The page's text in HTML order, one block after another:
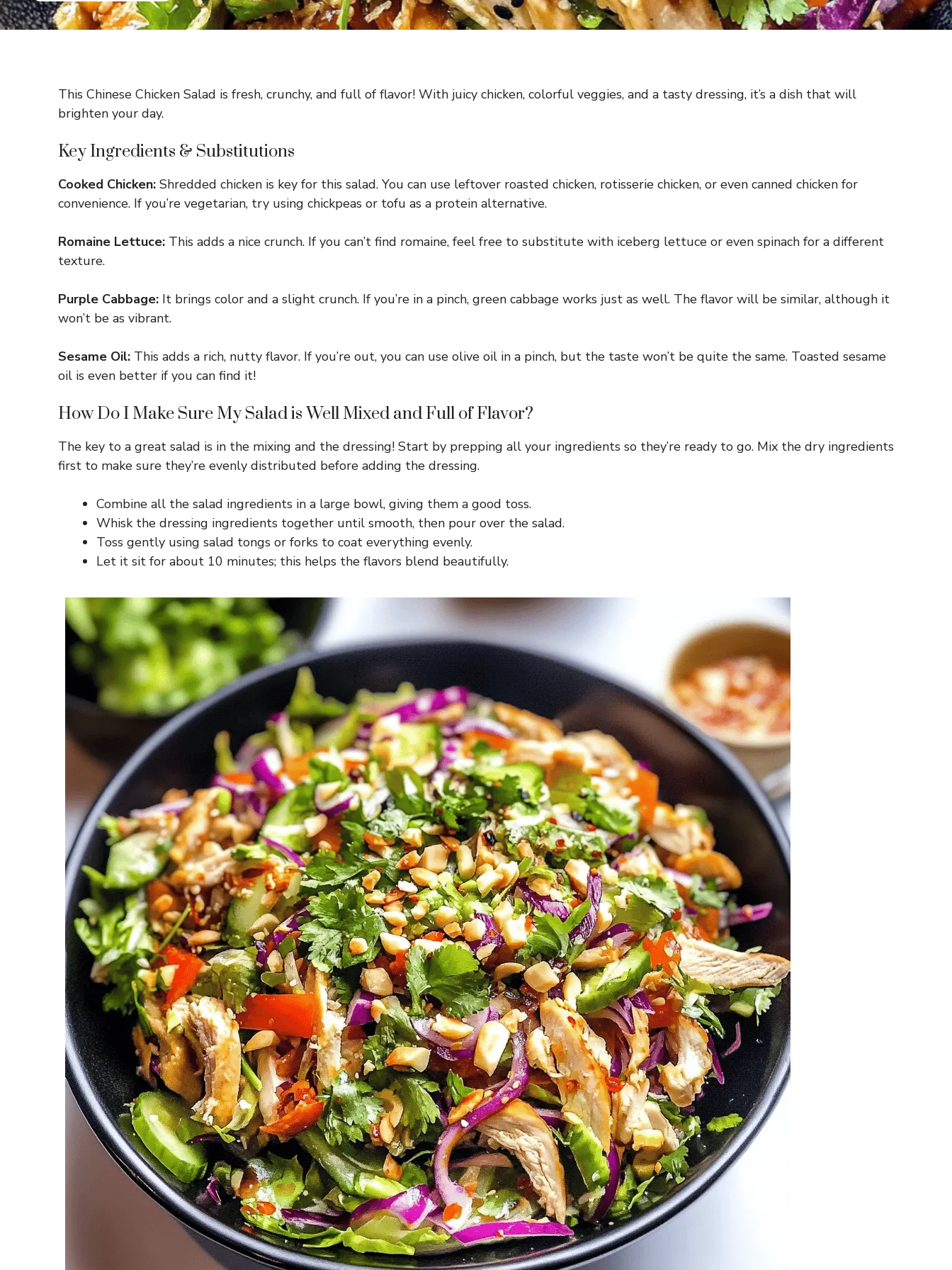
This Chinese Chicken Salad is fresh, crunchy, and full of flavor! With juicy chicken, colorful veggies, and a tasty dressing, it’s a dish that will
brighten your day.
Key Ingredients & Substitutions
Cooked Chicken: Shredded chicken is key for this salad. You can use leftover roasted chicken, rotisserie chicken, or even canned chicken for
convenience. If you’re vegetarian, try using chickpeas or tofu as a protein alternative.
Romaine Lettuce: This adds a nice crunch. If you can’t find romaine, feel free to substitute with iceberg lettuce or even spinach for a different
texture.
Purple Cabbage: It brings color and a slight crunch. If you’re in a pinch, green cabbage works just as well. The flavor will be similar, although it
won’t be as vibrant.
Sesame Oil: This adds a rich, nutty flavor. If you’re out, you can use olive oil in a pinch, but the taste won’t be quite the same. Toasted sesame
oil is even better if you can find it!
How Do I Make Sure My Salad is Well Mixed and Full of Flavor?
The key to a great salad is in the mixing and the dressing! Start by prepping all your ingredients so they’re ready to go. Mix the dry ingredients
first to make sure they’re evenly distributed before adding the dressing.
Combine all the salad ingredients in a large bowl, giving them a good toss.
Whisk the dressing ingredients together until smooth, then pour over the salad.
Toss gently using salad tongs or forks to coat everything evenly.
Let it sit for about 10 minutes; this helps the flavors blend beautifully.